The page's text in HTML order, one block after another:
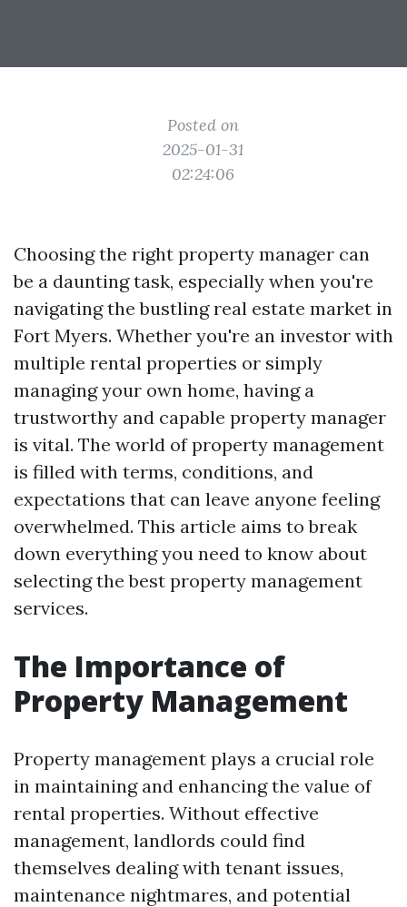
Posted on
2025-01-31
02:24:06
Choosing the right property manager can
be a daunting task, especially when you're
navigating the bustling real estate market in
Fort Myers. Whether you're an investor with
multiple rental properties or simply
managing your own home, having a
trustworthy and capable property manager
is vital. The world of property management
is filled with terms, conditions, and
expectations that can leave anyone feeling
overwhelmed. This article aims to break
down everything you need to know about
selecting the best property management
services.
The Importance of
Property Management
Property management plays a crucial role
in maintaining and enhancing the value of
rental properties. Without effective
management, landlords could find
themselves dealing with tenant issues,
maintenance nightmares, and potential